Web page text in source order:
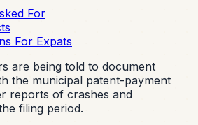
For
For Expats
are being told to document
the municipal patent-payment
reports of crashes and
filing period.